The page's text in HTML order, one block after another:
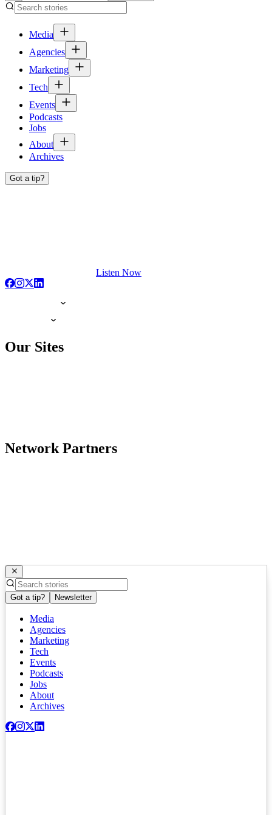
Media
Agencies
Marketing
Tech
Events
Podcasts
Jobs
About
Archives
Got a tip?
Listen Now
Our Sites
Network Partners
Got a tip? Newsletter
Media
Agencies
Marketing
Tech
Events
Podcasts
Jobs
About
Archives